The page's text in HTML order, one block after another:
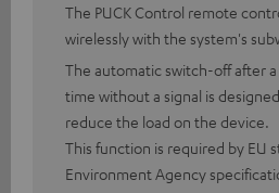
The PUCK Control remote
wirelessly with the system's
The automatic switch-off after
time without a signal is
reduce the load on the device.
This function is required by EU
Environment Agency